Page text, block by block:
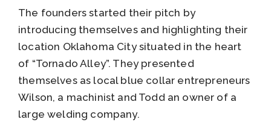
The founders started their pitch by
introducing themselves and highlighting their
location Oklahoma City situated in the heart
of “Tornado Alley”. They presented
themselves as local blue collar entrepreneurs
Wilson, a machinist and Todd an owner of a
large welding company.